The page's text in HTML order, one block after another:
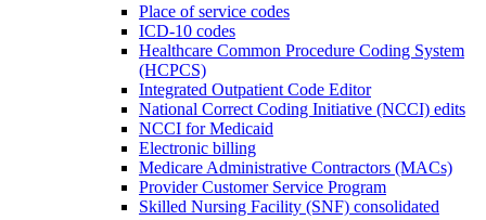
Place of service codes
ICD-10 codes
Healthcare Common Procedure Coding System
(HCPCS)
Integrated Outpatient Code Editor
National Correct Coding Initiative (NCCI) edits
NCCI for Medicaid
Electronic billing
Medicare Administrative Contractors (MACs)
Provider Customer Service Program
Skilled Nursing Facility (SNF) consolidated